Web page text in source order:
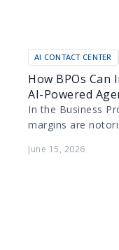
AI CONTACT CENTER
How BPOs
AI-Powered
In the Business
margins are
human agents
June 15, 2026